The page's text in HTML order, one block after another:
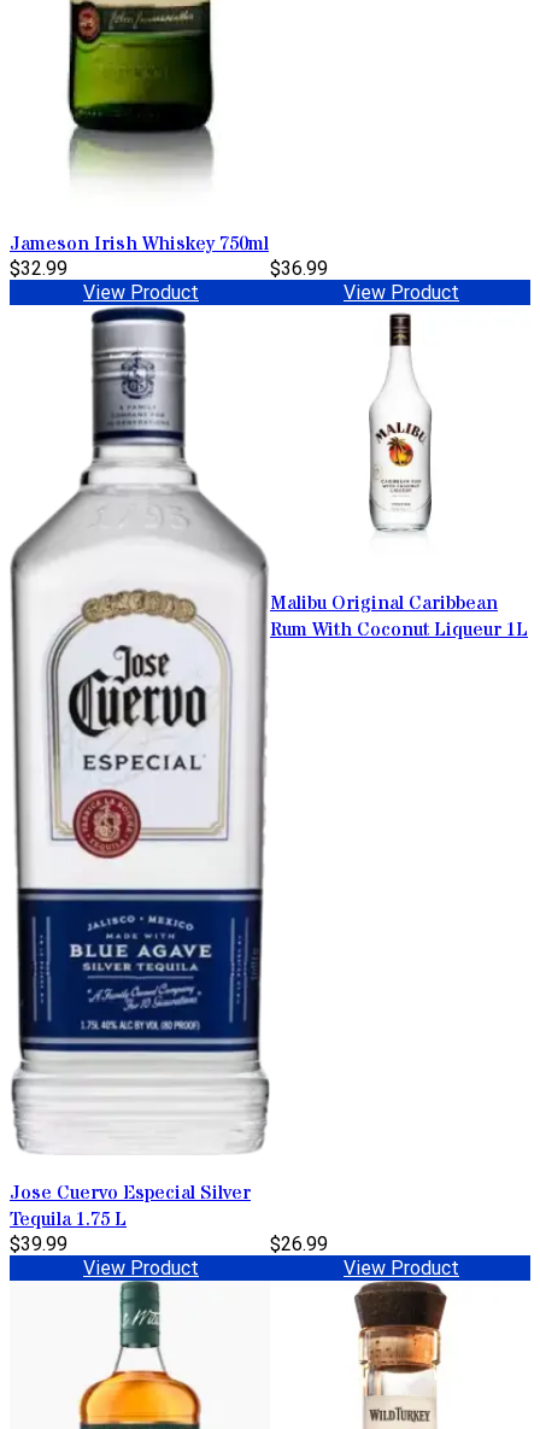
Jameson Irish Whiskey 750ml
$32.99
View Product
$36.99
View Product
Jose Cuervo Especial Silver
Tequila 1.75 L
$39.99
View Product
Malibu Original Caribbean
Rum With Coconut Liqueur 1L
$26.99
View Product